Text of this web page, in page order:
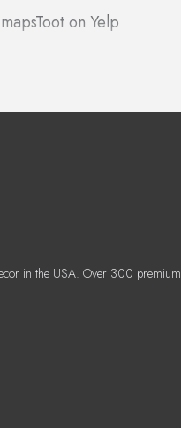
Toot on Yelp
in the USA. Over 300